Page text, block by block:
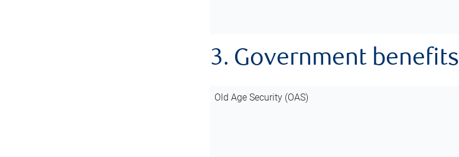
3. Government benefits
Old Age Security (OAS)